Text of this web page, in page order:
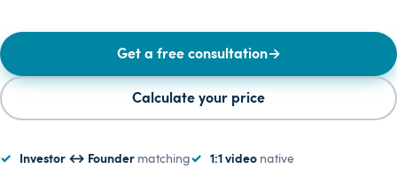
Get a free consultation→
Calculate your price
Investor ↔ Founder matching 1:1 video native